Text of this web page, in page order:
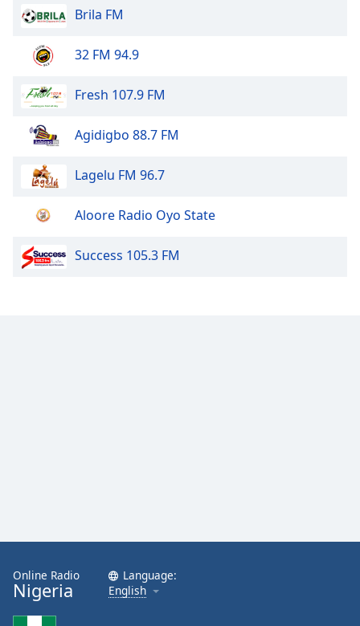
Brila FM
32 FM 94.9
Fresh 107.9 FM
Agidigbo 88.7 FM
Lagelu FM 96.7
Aloore Radio Oyo State
Success 105.3 FM
Online Radio
Nigeria
Language:
English